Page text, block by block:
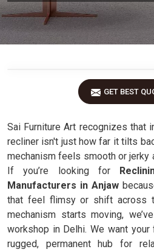
GET BEST
Sai Furniture Art recognizes that
recliner isn't just how far it tilts
mechanism feels smooth or jerky
If you’re looking for
Manufacturers in Anjaw
that feel flimsy or shift across
mechanism starts moving,
workshop in Delhi. We want your
rugged, permanent hub for